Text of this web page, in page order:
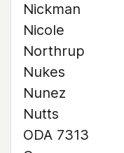
Nickman
Nicole
Northrup
Nukes
Nunez
Nutts
ODA 7313